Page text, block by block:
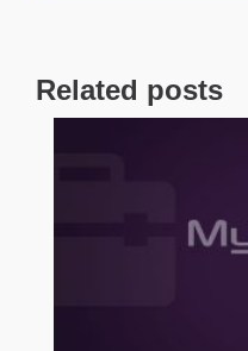
Related posts